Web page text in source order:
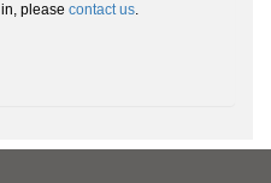
please contact us.